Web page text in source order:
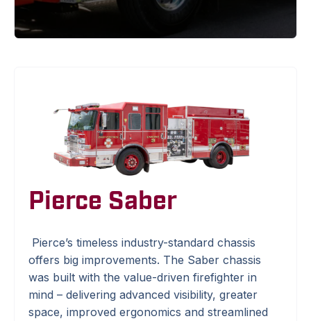
Pierce Saber
Pierce’s timeless industry-standard chassis
offers big improvements. The Saber chassis
was built with the value-driven firefighter in
mind – delivering advanced visibility, greater
space, improved ergonomics and streamlined